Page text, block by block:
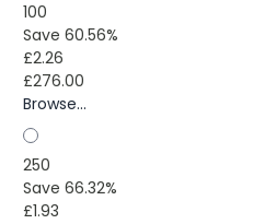
100
Save 60.56%
£2.26
£276.00
Browse...
250
Save 66.32%
£1.93